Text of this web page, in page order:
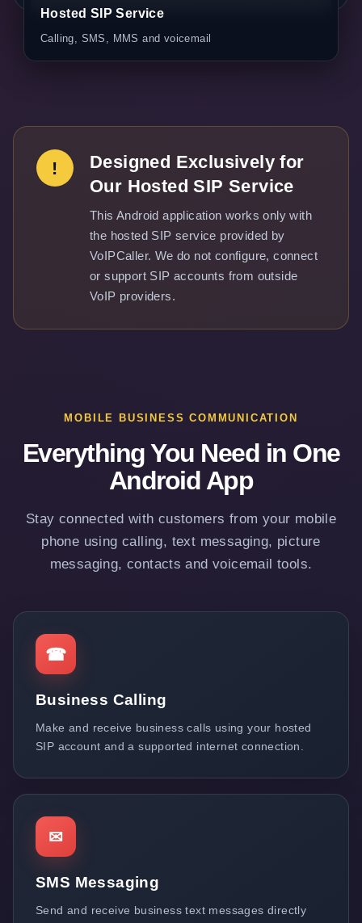
Hosted SIP Service
Calling, SMS, MMS and voicemail
!
Designed Exclusively for
Our Hosted SIP Service
This Android application works only with
the hosted SIP service provided by
VoIPCaller. We do not configure, connect
or support SIP accounts from outside
VoIP providers.
MOBILE BUSINESS COMMUNICATION
Everything You Need in One
Android App
Stay connected with customers from your mobile
phone using calling, text messaging, picture
messaging, contacts and voicemail tools.
☎
Business Calling
Make and receive business calls using your hosted
SIP account and a supported internet connection.
✉
SMS Messaging
Send and receive business text messages directly